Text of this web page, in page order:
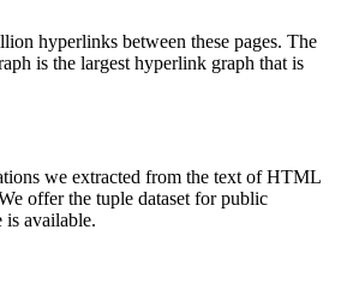
hyperlinks between these pages. The
is the largest hyperlink graph that is
we extracted from the text of HTML
offer the tuple dataset for public
is available.